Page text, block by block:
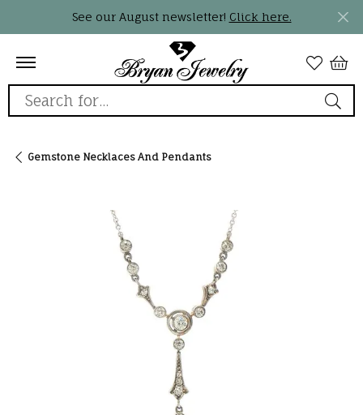
See our August newsletter! Click here.
Search for...
Gemstone Necklaces And Pendants